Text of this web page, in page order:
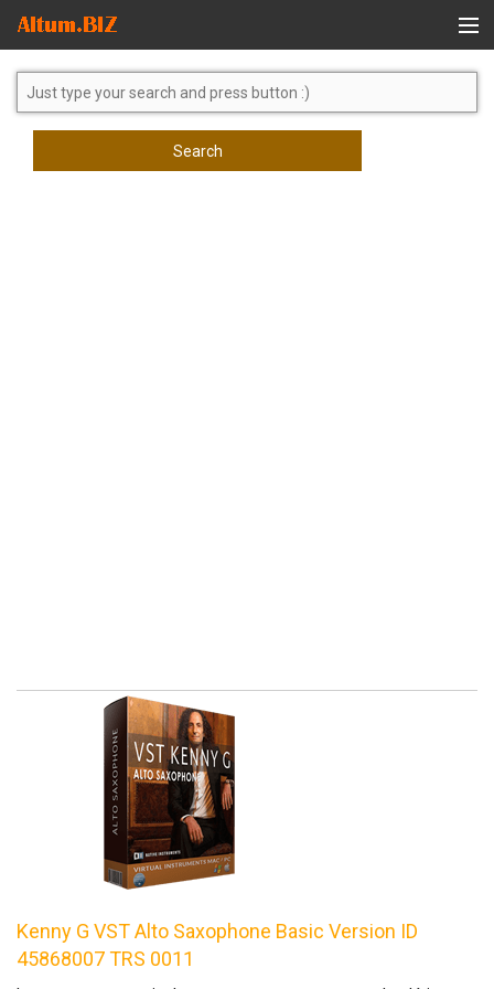
Global Search
Search
Kenny G VST Alto Saxophone Basic Version ID
45868007 TRS 0011